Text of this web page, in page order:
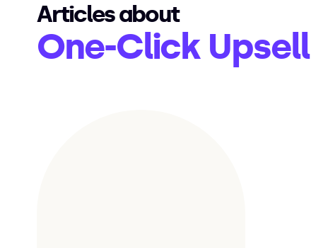
Articles about
One-Click Upsell